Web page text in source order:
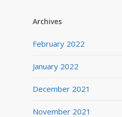
Archives
February 2022
January 2022
December 2021
November 2021